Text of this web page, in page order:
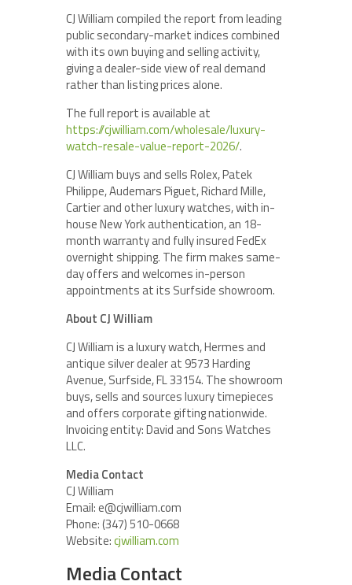
CJ William compiled the report from leading
public secondary-market indices combined
with its own buying and selling activity,
giving a dealer-side view of real demand
rather than listing prices alone.
The full report is available at
https://cjwilliam.com/wholesale/luxury-
watch-resale-value-report-2026/.
CJ William buys and sells Rolex, Patek
Philippe, Audemars Piguet, Richard Mille,
Cartier and other luxury watches, with in-
house New York authentication, an 18-
month warranty and fully insured FedEx
overnight shipping. The firm makes same-
day offers and welcomes in-person
appointments at its Surfside showroom.
About CJ William
CJ William is a luxury watch, Hermes and
antique silver dealer at 9573 Harding
Avenue, Surfside, FL 33154. The showroom
buys, sells and sources luxury timepieces
and offers corporate gifting nationwide.
Invoicing entity: David and Sons Watches
LLC.
Media Contact
CJ William
Email: e@cjwilliam.com
Phone: (347) 510-0668
Website:cjwilliam.com
Media Contact